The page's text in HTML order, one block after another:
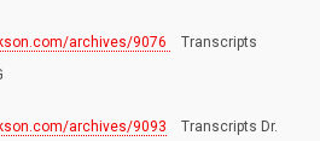
archives/9076
Transcripts
archives/9093 Transcripts Dr.